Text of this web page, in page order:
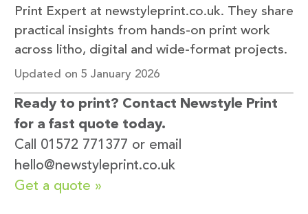
Print Expert at newstyleprint.co.uk. They share
practical insights from hands-on print work
across litho, digital and wide-format projects.
Updated on 5 January 2026
Ready to print? Contact Newstyle Print
for a fast quote today.
Call 01572 771377 or email
hello@newstyleprint.co.uk
Get a quote »